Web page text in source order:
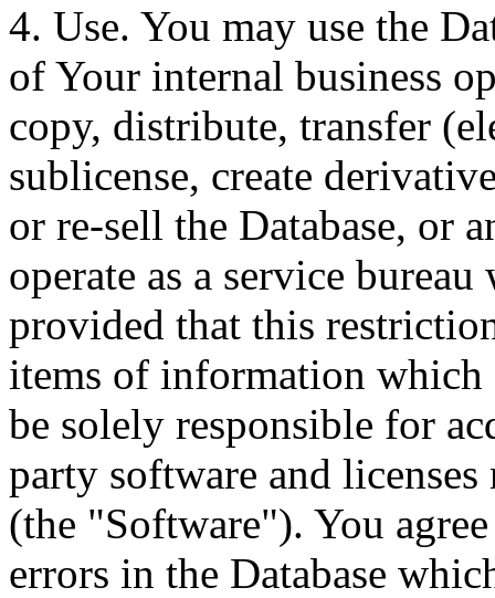
4. Use. You may use the
of Your internal business
copy, distribute, transfer
sublicense, create
or re-sell the Database, or
operate as a service
provided that this
items of information
be solely responsible for
party software and licenses
(the "Software"). You
errors in the Database